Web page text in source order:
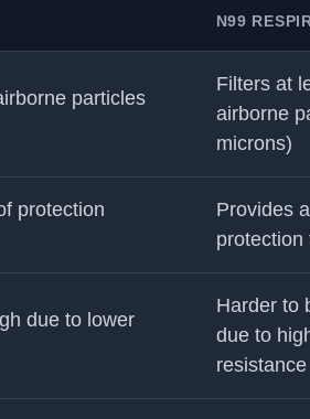
N99
particles
Filters at
airborne
microns)
protection
Provides
protection
due to lower
Harder to
due to
resistance